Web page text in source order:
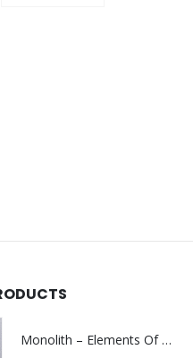
Monolith – Elements Of Monolith